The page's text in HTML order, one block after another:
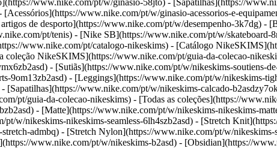
www.nike.com/pt/w/ginasio-58jto) - [Sapatilhas](https://
www.nike.com/pt/w/ginasio-acessorios-e-
de desporto](https://www.nike.com/pt/w/desempenho-3k7dg) -
pt/tenis) - [Nike SB](https://www.nike.com/pt/w/
www.nike.com/pt/catalogo-nikeskims) - [Catálogo
coleção NikeSKIMS](https://www.nike.com/pt/guia-da-colecao-
- [Sutiãs](https://www.nike.com/pt/w/nikeskims-soutiens-
9om13zb2asd) - [Leggings](https://www.nike.com/pt/w/nikeskims-
www.nike.com/pt/w/nikeskims-calcado-
pt/guia-da-colecao-nikeskims) - [Todas as coleções](https://
- [Matte](https://www.nike.com/pt/w/nikeskims-nikeskims-
w/nikeskims-nikeskims-seamless-6lh4szb2asd) - [Stretch
admbq) - [Stretch Nylon](https://www.nike.com/pt/w/
3n82y) ## Inspiração - [Mais recentes](https://www.nike.com/pt/historias) - [ADN](https://www.nike.com/pt/historias/dna) - [Orientação](https://www.nike.com/pt/historias/coaching) - [Atletas\*](https://www.nike.com/pt/historias/atletas) - [Comunidade](https://www.nike.com/pt/historias/comunidade) - [Cultura](https://www.nike.com/pt/historias/cultura) - [Inovação](https://www.nike.com/pt/historias/inovacao) - [Todas as histórias](https://www.nike.com/pt/historias/todas) Inspiração # Podcast Trained: jogar e viver no momento com Graham Betchart ##### Orientação O homem que treina os melhores jogadores da NBA para tomarem decisões acertadas tem conselhos para melhorarmos na escola, no trabalho ou em casa. Última atualização: 8 de abril de 2021 ![Como te concentrares no momento, segundo o psicólogo de desporto Graham Betchart](https://static.nike.com/a/images/f_auto/dpr_1.0,cs_srgb/h_2432,c_limit/7a280e7a-3d23-4562-b75a-175132ac7d68/como-te-concentrares-no-momento-segundo-o-psic%C3%B3logo-de-desporto-graham-betchart.jpg) [](https://podcasts.apple.com/us/podcast/graham-betchart-playing-and-living-in-the-moment/id1414073313?i=1000508580480) "Trained" é um podcast que explora as novidades do fitness holístico. Por vezes, no desporto e na vida, vivemos preocupados com o que acabou de acontecer ou estamos preocupados com algo que ainda não aconteceu. No entanto, de acordo com o autor, psicólogo desportivo e treinador de desempenho mental Graham Betchart, que treinou alguns dos melhores jogadores da NBA, é a nossa capacidade de nos mantermos no momento atual que distingue o excecional do que é simplesmente bom. Neste episódio de "Trained", Betchart e Ryan Flaherty, Senior Director of Performance da Nike, explicam que tal como treinamos os nossos corpos para melhorar a força, a velocidade e a agilidade, também podemos treinar as nossas mentes para regressarmos sempre ao momento presente. Ele partilha técnicas de meditação rápidas que todos podemos utilizar para nos centrarmos, revela o único dado estatístico que realmente importa e explica por que motivo temos de esquecer a ideia de vitória se queremos realmente ganhar. [Ouvir agora](https://podcasts.apple.com/us/podcast/graham-betchart-playing-and-living-in-the-moment/id1414073313?i=1000508580480) Tens alguma questão sobre mentalidade, movimento, nutrição, recuperação e sono? Tens sugestões de convidados ou tópicos? Envia um e-mail a Ryan para [trained@nike.com](mailto:trained@nike.com) e ele verá o que pode fazer. Data de publicação original: 11 de fevereiro de 2021 Recursos [Cartões de oferta](https://www.nike.com/pt/cartoes-de-oferta) [Procurar uma loja](https://www.nike.com/pt/retail/) [Nike Journal](https://www.nike.com/pt/historias) [Torna-te Member](https://www.nike.com/pt/subscricao) [Feedback](https://www.nike.com#site-feedback) [Códigos promocionais](https://www.nike.com/pt/codigo-promocional) [Running Shoe Finder](https://www.nike.com/pt/corrida/guia-de-sapatilhas) Ajuda [Obter ajuda](https://www.nike.com/pt/help) [Estado da encomenda](https://www.nike.com/pt/orders/details) [Envio e entrega](https://www.nike.com/pt/help/a/envio-entrega-ue) [Devoluções](https://www.nike.com/pt/help/a/politica-devolucoes-ue) [Opções de pagamento](https://www.nike.com/pt/help/a/opcoes-de-pagamento-ue) [Contacta-nos](https://www.nike.com/pt/help/#contact) [Avaliações](https://www.nike.com/pt/help/a/avaliacoes) [Livro de Reclamações](https://www.nike.com/pt/help/a/livro-de-reclamacoes) Empresa [Sobre a Nike](https://about.nike.com/) [Notícias](https://news.nike.com/) [Carreiras](https://jobs.nike.com/) [Investidores](https://investors.nike.com/) [Sustentabilidade](https://www.nike.com/pt/sustentabilidade) [Acessibilidade](https://www.nike.com/accessibility) [Declaração de acessibilidade](https://www.nike.com/pt/accessibility/statement) [Propósito](https://www.nike.com/pt/proposito) [Nike Coaching](https://www.nike.com/pt/orienta%C3%A7%C3%A3o) Descontos da comunidade [Estudante](https://urldefense.com/v3/__https://services.sheerid.com/verify/68d15e386bcf0b059b3b1708/?locale=pt__%3B%21%21KLCbKzk%21nTvDkRbY-BbSpoWsFhAQdmMrehEzU3loDux4_exRVjO9--Ik_EbQNJ3bX2gkEwR7F9cVVROFKqLxE4B8uW6bnx7ptyOz4Q%24) [Docente](https://urldefense.com/v3/__https://services.sheerid.com/verify/68dcfa47c3f2fd1cd3069a9c/?locale=pt__%3B%21%21KLCbKzk%21nTvDkRbY-BbSpoWsFhAQdmMrehEzU3loDux4_exRVjO9--Ik_EbQNJ3bX2gkEwR7F9cVVROFKqLxE4B8uW6bnx67p1A6Ag%24) [Recursos](https://www.nike.com/pt/help) [Cartões de oferta](https://www.nike.com/pt/